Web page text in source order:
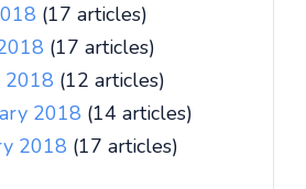
(17 articles)
(17 articles)
2018 (12 articles)
2018 (14 articles)
2018 (17 articles)